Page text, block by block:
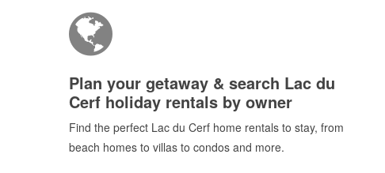
Plan your getaway & search Lac du
Cerf holiday rentals by owner
Find the perfect Lac du Cerf home rentals to stay, from
beach homes to villas to condos and more.